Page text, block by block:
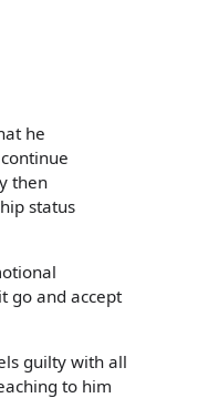
he
then
status
go and accept
guilty with all
to him